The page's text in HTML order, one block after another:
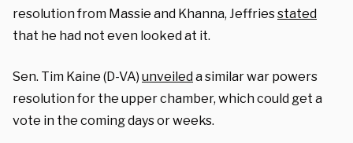
resolution from Massie and Khanna, Jeffriesstated
that he had not even looked at it.
Sen. Tim Kaine (D-VA) unveileda similar war powers
resolution for the upper chamber, which could get a
vote in the coming days or weeks.